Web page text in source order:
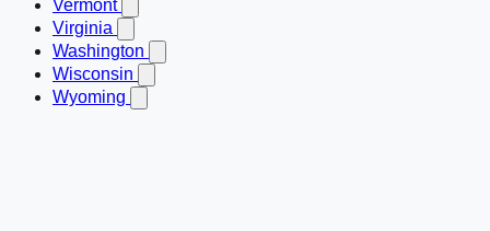
Vermont
Virginia
Washington
Wisconsin
Wyoming